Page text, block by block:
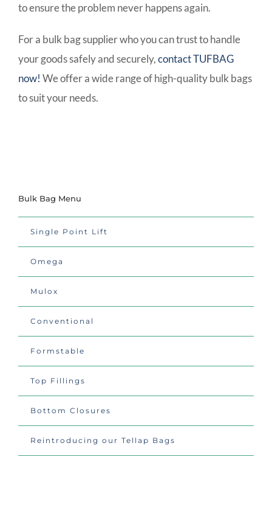
to ensure the problem never happens again.
For a bulk bag supplier who you can trust to handle
your goods safely and securely,contact TUFBAG
now! We offer a wide range of high-quality bulk bags
to suit your needs.
Bulk Bag Menu
Single Point Lift
Omega
Mulox
Conventional
Formstable
Top Fillings
Bottom Closures
Reintroducing our Tellap Bags